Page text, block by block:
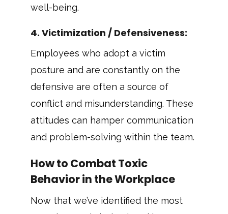
well-being.
4. Victimization / Defensiveness:
Employees who adopt a victim
posture and are constantly on the
defensive are often a source of
conflict and misunderstanding. These
attitudes can hamper communication
and problem-solving within the team.
How to Combat Toxic
Behavior in the Workplace
Now that we’ve identified the most